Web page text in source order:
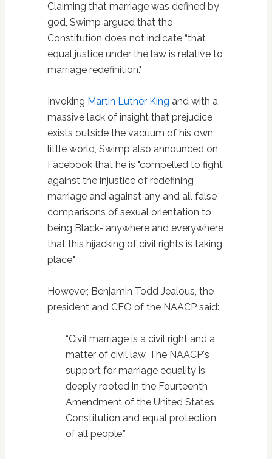
Claiming that marriage was defined by
god, Swimp argued that the
Constitution does not indicate “that
equal justice under the law is relative to
marriage redefinition."
Invoking Martin Luther King and with a
massive lack of insight that prejudice
exists outside the vacuum of his own
little world, Swimp also announced on
Facebook that he is "compelled to fight
against the injustice of redefining
marriage and against any and all false
comparisons of sexual orientation to
being Black- anywhere and everywhere
that this hijacking of civil rights is taking
place."
However, Benjamin Todd Jealous, the
president and CEO of the NAACP said:
“Civil marriage is a civil right and a
matter of civil law. The NAACP's
support for marriage equality is
deeply rooted in the Fourteenth
Amendment of the United States
Constitution and equal protection
of all people.”